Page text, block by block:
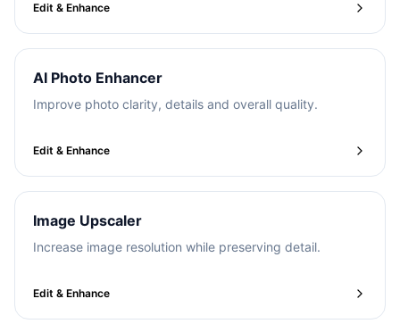
Edit & Enhance
AI Photo Enhancer
Improve photo clarity, details and overall quality.
Edit & Enhance
Image Upscaler
Increase image resolution while preserving detail.
Edit & Enhance